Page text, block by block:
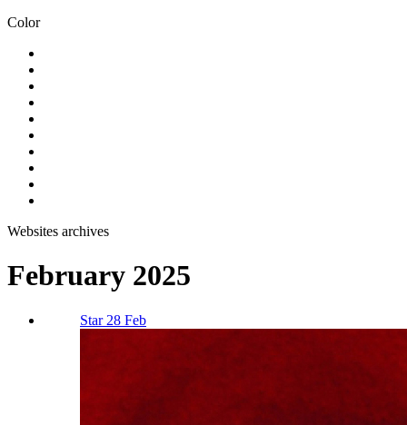
Color
Websites archives
February 2025
Star 28 Feb